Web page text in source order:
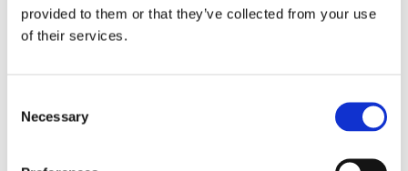
provided to them or that they’ve collected from your use
of their services.
Selection
Necessary
Contact
China+86